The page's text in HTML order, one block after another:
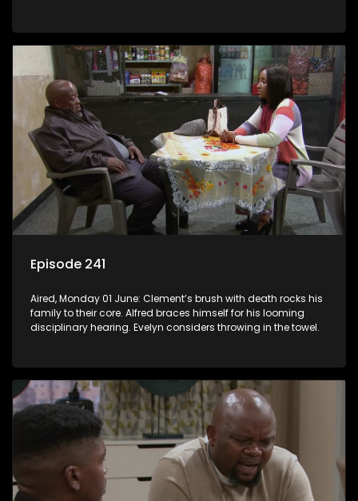
Episode 241
Aired, Monday 01 June: Clement’s brush with death rocks his
family to their core. Alfred braces himself for his looming
disciplinary hearing. Evelyn considers throwing in the towel.